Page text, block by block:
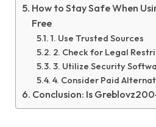
How to Stay Safe When
Free
1. Use Trusted Sources
2. Check for Legal
3. Utilize Security
4. Consider Paid
Conclusion: Is